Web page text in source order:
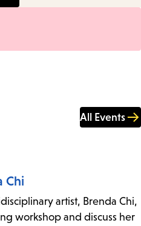
All Events
Chi
artist, Brenda Chi,
workshop and discuss her